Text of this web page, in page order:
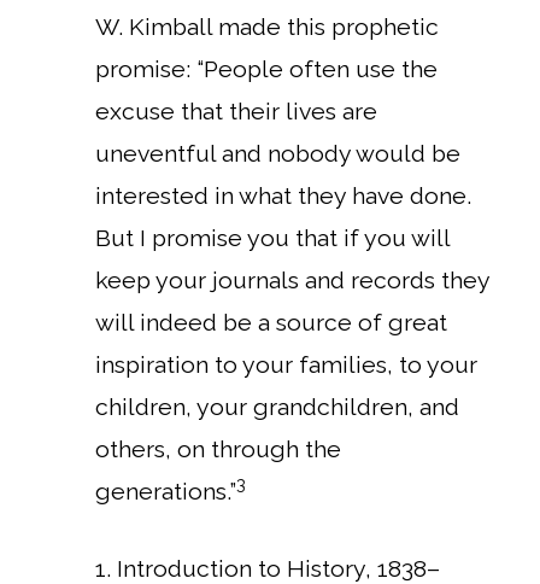
W. Kimball made this prophetic
promise: “People often use the
excuse that their lives are
uneventful and nobody would be
interested in what they have done.
But I promise you that if you will
keep your journals and records they
will indeed be a source of great
inspiration to your families, to your
children, your grandchildren, and
others, on through the
generations.”3
1. Introduction to History, 1838–